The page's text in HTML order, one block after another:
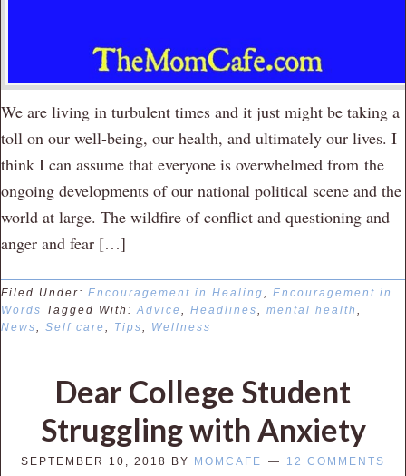
We are living in turbulent times and it just might be taking a
toll on our well-being, our health, and ultimately our lives. I
think I can assume that everyone is overwhelmed from the
ongoing developments of our national political scene and the
world at large. The wildfire of conflict and questioning and
anger and fear […]
Filed Under: Encouragement in Healing, Encouragement in
Words Tagged With:Advice, Headlines, mental health ,
News, Self care, Tips, Wellness
Dear College Student
Struggling with Anxiety
SEPTEMBER 10, 2018 BY MOMCAFE 12 COMMENTS